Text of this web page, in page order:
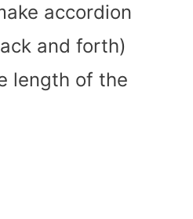
accordion
and forth)
length of the